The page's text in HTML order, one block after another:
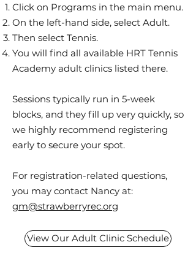
Click on Programs in the main menu.
On the left-hand side, select Adult.
Then select Tennis.
You will find all available HRT Tennis
Academy adult clinics listed there.
Sessions typically run in 5-week
blocks, and they fill up very quickly, so
we highly recommend registering
early to secure your spot.
For registration-related questions,
you may contact Nancy at:
gm@strawberryrec.org
View Our Adult Clinic Schedule